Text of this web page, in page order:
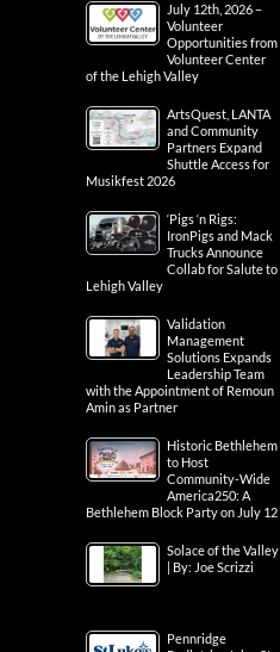
July 12th, 2026 –
Volunteer
Opportunities from
Volunteer Center
of the Lehigh Valley
ArtsQuest, LANTA
and Community
Partners Expand
Shuttle Access for
Musikfest 2026
‘Pigs ‘n Rigs:
IronPigs and Mack
Trucks Announce
Collab for Salute to
Lehigh Valley
Validation
Management
Solutions Expands
Leadership Team
with the Appointment of Remoun
Amin as Partner
Historic Bethlehem
to Host
Community-Wide
America250: A
Bethlehem Block Party on July 12
Solace of the Valley
| By: Joe Scrizzi
Pennridge